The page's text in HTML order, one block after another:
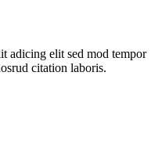
adicing elit sed mod tempor
citation laboris.